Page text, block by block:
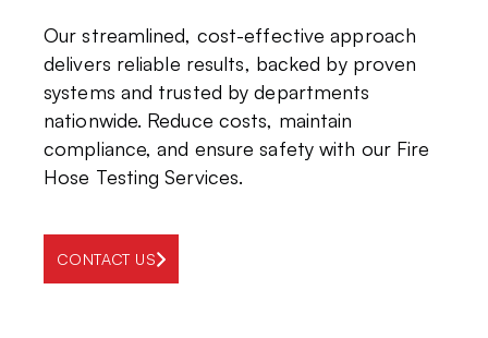
Our streamlined, cost-effective approach
delivers reliable results, backed by proven
systems and trusted by departments
nationwide. Reduce costs, maintain
compliance, and ensure safety with our Fire
Hose Testing Services.
CONTACT US